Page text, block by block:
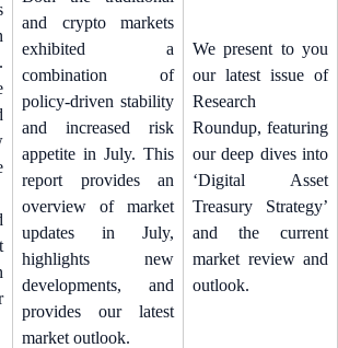
and crypto markets
exhibited a
combination of
policy-driven stability
and increased risk
appetite in July. This
report provides an
overview of market
updates in July,
highlights new
developments, and
provides our latest
market outlook.
We present to you
our latest issue of
Research
Roundup, featuring
our deep dives into
‘Digital Asset
Treasury Strategy’
and the current
market review and
outlook.